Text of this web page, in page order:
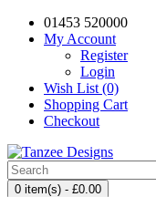
01453 520000
My Account
Register
Login
Wish List (0)
Shopping Cart
Checkout
0 item(s) - £0.00